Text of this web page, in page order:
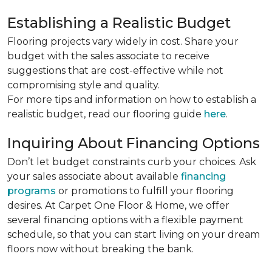
Establishing a Realistic Budget
Flooring projects vary widely in cost. Share your
budget with the sales associate to receive
suggestions that are cost-effective while not
compromising style and quality.
For more tips and information on how to establish a
realistic budget, read our flooring guide here.
Inquiring About Financing Options
Don’t let budget constraints curb your choices. Ask
your sales associate about available financing
programs or promotions to fulfill your flooring
desires. At Carpet One Floor & Home, we offer
several financing options with a flexible payment
schedule, so that you can start living on your dream
floors now without breaking the bank.